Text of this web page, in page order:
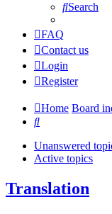
Search
FAQ
Contact us
Login
Register
Home Board
Search
Unanswered
Active topics
Translation